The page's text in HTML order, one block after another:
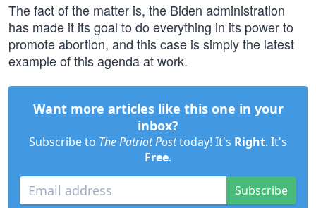
The fact of the matter is, the Biden administration
has made it its goal to do everything in its power to
promote abortion, and this case is simply the latest
example of this agenda at work.
Want more articles like this one in your
inbox?
Subscribe to The Patriot Posttoday! It's Right. It's
Free.
Subscribe